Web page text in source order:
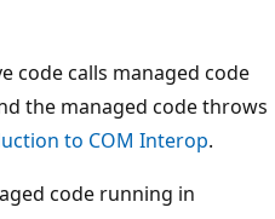
code calls managed code
the managed code throws
to COM Interop.
code running in